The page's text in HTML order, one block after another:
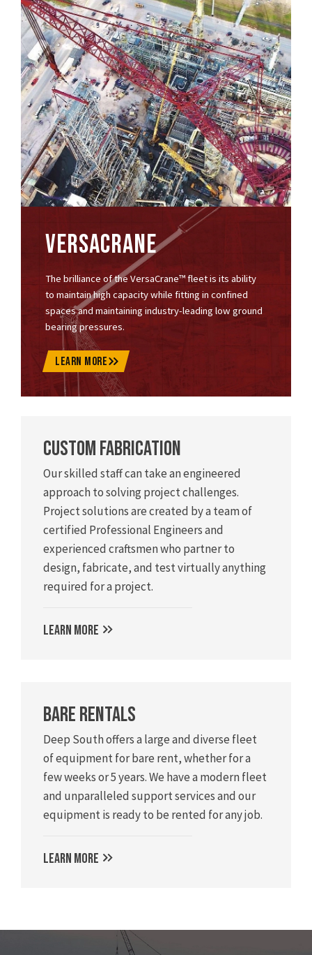
VERSACRANE
The brilliance of the VersaCrane™ fleet is its ability
to maintain high capacity while fitting in confined
spaces and maintaining industry-leading low ground
bearing pressures.
LEARN MORE
Custom Fabrication
Our skilled staff can take an engineered
approach to solving project challenges.
Project solutions are created by a team of
certified Professional Engineers and
experienced craftsmen who partner to
design, fabricate, and test virtually anything
required for a project.
LEARN MORE
Bare Rentals
Deep South offers a large and diverse fleet
of equipment for bare rent, whether for a
few weeks or 5 years. We have a modern fleet
and unparalleled support services and our
equipment is ready to be rented for any job.
LEARN MORE